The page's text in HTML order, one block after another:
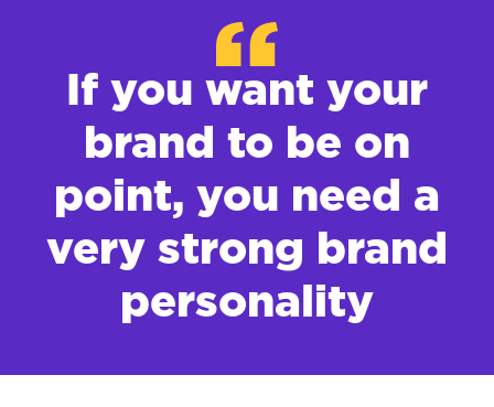
If you want your
brand to be on
point, you need a
very strong brand
personality